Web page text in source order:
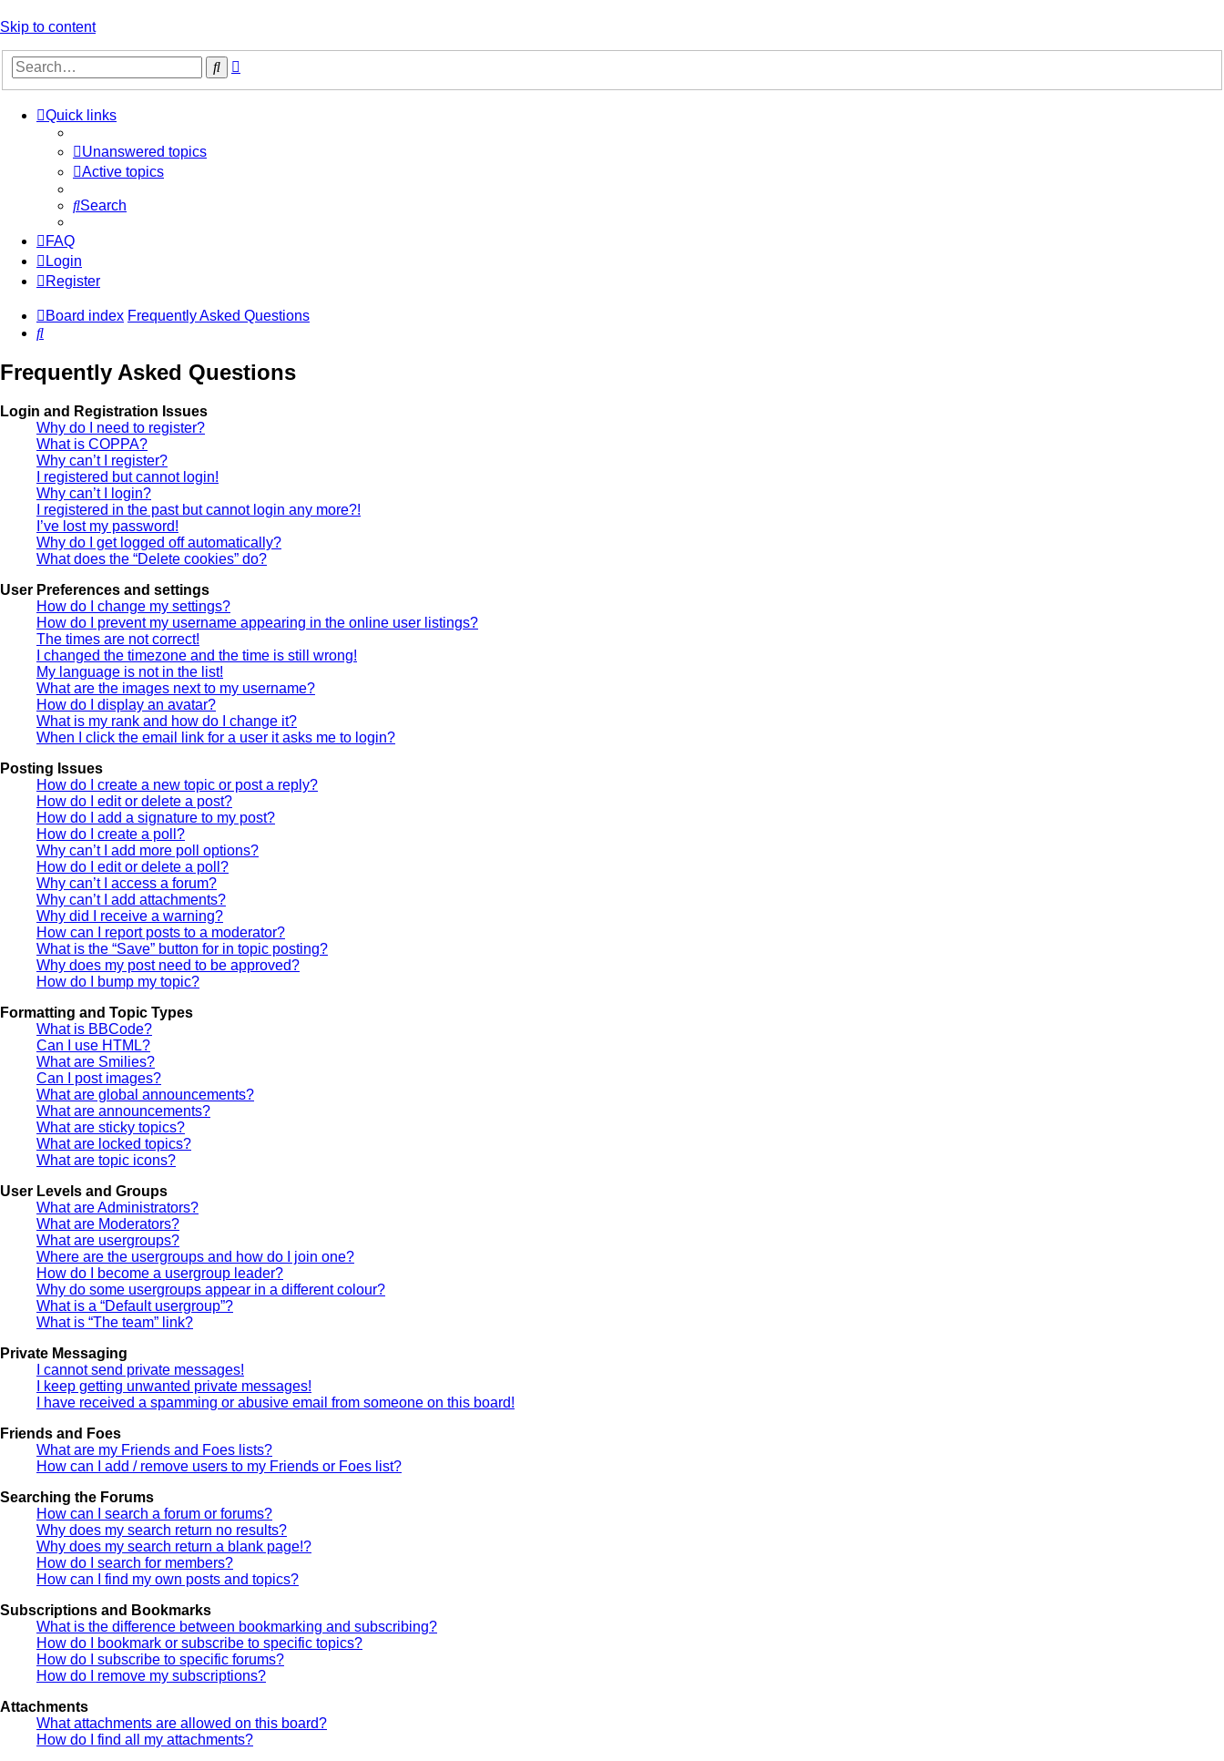
Skip to content
Search
Quick links
Unanswered topics
Active topics
Search
FAQ
Login
Register
Board index Frequently Asked Questions
Search
Frequently Asked Questions
Login and Registration Issues
Why do I need to register?
What is COPPA?
Why can’t I register?
I registered but cannot login!
Why can’t I login?
I registered in the past but cannot login any more?!
I’ve lost my password!
Why do I get logged off automatically?
What does the “Delete cookies” do?
User Preferences and settings
How do I change my settings?
How do I prevent my username appearing in the online user listings?
The times are not correct!
I changed the timezone and the time is still wrong!
My language is not in the list!
What are the images next to my username?
How do I display an avatar?
What is my rank and how do I change it?
When I click the email link for a user it asks me to login?
Posting Issues
How do I create a new topic or post a reply?
How do I edit or delete a post?
How do I add a signature to my post?
How do I create a poll?
Why can’t I add more poll options?
How do I edit or delete a poll?
Why can’t I access a forum?
Why can’t I add attachments?
Why did I receive a warning?
How can I report posts to a moderator?
What is the “Save” button for in topic posting?
Why does my post need to be approved?
How do I bump my topic?
Formatting and Topic Types
What is BBCode?
Can I use HTML?
What are Smilies?
Can I post images?
What are global announcements?
What are announcements?
What are sticky topics?
What are locked topics?
What are topic icons?
User Levels and Groups
What are Administrators?
What are Moderators?
What are usergroups?
Where are the usergroups and how do I join one?
How do I become a usergroup leader?
Why do some usergroups appear in a different colour?
What is a “Default usergroup”?
What is “The team” link?
Private Messaging
I cannot send private messages!
I keep getting unwanted private messages!
I have received a spamming or abusive email from someone on this board!
Friends and Foes
What are my Friends and Foes lists?
How can I add / remove users to my Friends or Foes list?
Searching the Forums
How can I search a forum or forums?
Why does my search return no results?
Why does my search return a blank page!?
How do I search for members?
How can I find my own posts and topics?
Subscriptions and Bookmarks
What is the difference between bookmarking and subscribing?
How do I bookmark or subscribe to specific topics?
How do I subscribe to specific forums?
How do I remove my subscriptions?
Attachments
What attachments are allowed on this board?
How do I find all my attachments?